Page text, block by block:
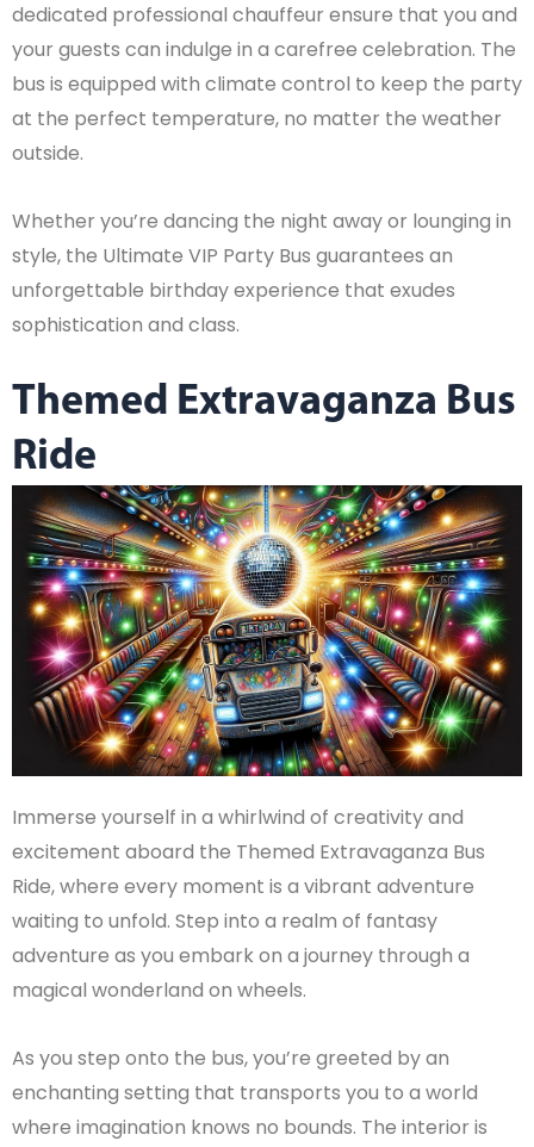
dedicated professional chauffeur ensure that you and
your guests can indulge in a carefree celebration. The
bus is equipped with climate control to keep the party
at the perfect temperature, no matter the weather
outside.
Whether you’re dancing the night away or lounging in
style, the Ultimate VIP Party Bus guarantees an
unforgettable birthday experience that exudes
sophistication and class.
Themed Extravaganza Bus
Ride
Immerse yourself in a whirlwind of creativity and
excitement aboard the Themed Extravaganza Bus
Ride, where every moment is a vibrant adventure
waiting to unfold. Step into a realm of fantasy
adventure as you embark on a journey through a
magical wonderland on wheels.
As you step onto the bus, you’re greeted by an
enchanting setting that transports you to a world
where imagination knows no bounds. The interior is